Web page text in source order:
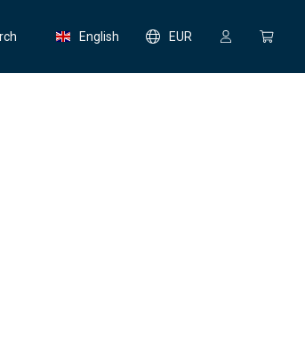
English EUR